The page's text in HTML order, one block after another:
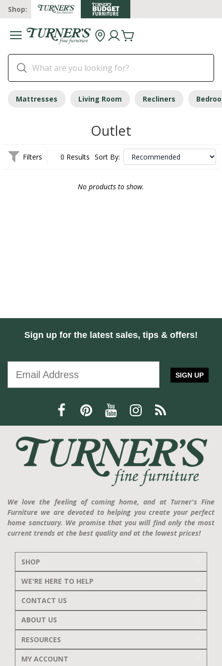
Shop:
Mattresses Living Room Recliners
Outlet
Filters 0 Results Sort By:
No products to show.
Sign up for the latest sales, tips & offers!
SIGN UP
We love the feeling of coming home, and at Turner's Fine
Furniture we are devoted to helping you create your perfect
home sanctuary. We promise that you will find only the most
current trends at the best quality and at the lowest prices!
SHOP
WE'RE HERE TO HELP
CONTACT US
ABOUT US
RESOURCES
MY ACCOUNT